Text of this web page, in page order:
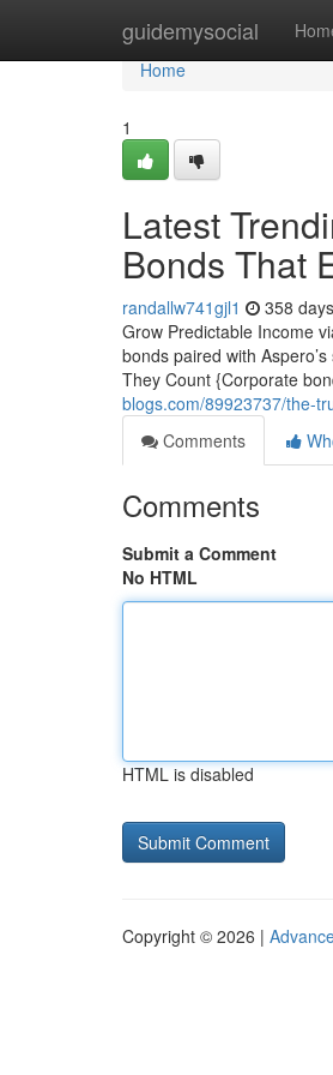
guidemysocial
Home
Home
1
Latest
Bonds That
randallw741gjl1 358
Grow Predictable Income
bonds paired with
They Count {Corporate
blogs.com/89923737/the-
Comments
Comments
Submit a Comment
No HTML
HTML is disabled
Copyright © 2026 |